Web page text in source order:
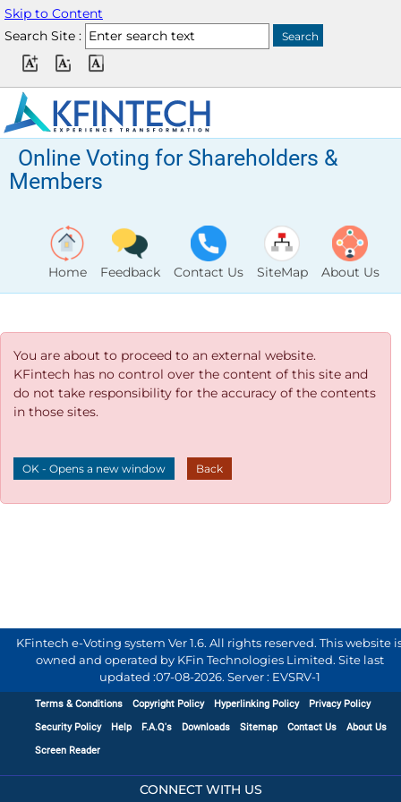
Skip to Content
Search Site :
Online Voting for Shareholders &
Members
Home Feedback Contact Us SiteMap About Us
You are about to proceed to an external website.
KFintech has no control over the content of this site and
do not take responsibility for the accuracy of the contents
in those sites.
OK - Opens a new window Back
KFintech e-Voting system Ver 1.6. All rights reserved. This website
owned and operated by KFin Technologies Limited. Site last
updated :07-08-2026. Server : EVSRV-1
Terms & Conditions Copyright Policy Hyperlinking Policy
Privacy Policy
Security Policy
Help F.A.Q's Downloads Sitemap Contact Us
About Us
Screen Reader
CONNECT WITH US